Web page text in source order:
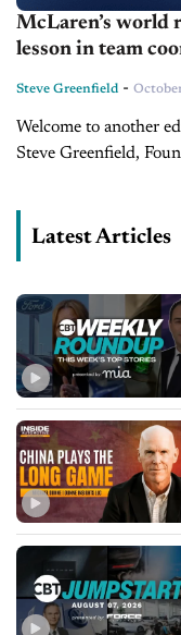
McLaren’s world
lesson in team
Steve Greenfield -
Welcome to another
Steve Greenfield,
context in...
Latest Articles